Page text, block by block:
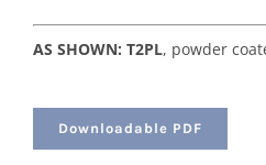
AS SHOWN: T2PL, powder
Downloadable PDF